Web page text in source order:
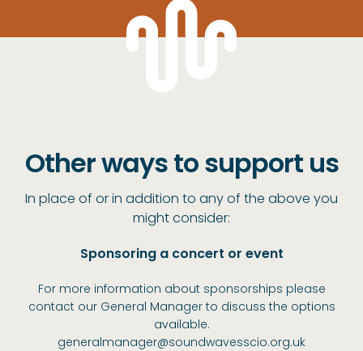
Other ways to support us
In place of or in addition to any of the above you
might consider:
Sponsoring a concert or event
For more information about sponsorships please
contact our General Manager to discuss the options
available.
generalmanager@soundwavesscio.org.uk